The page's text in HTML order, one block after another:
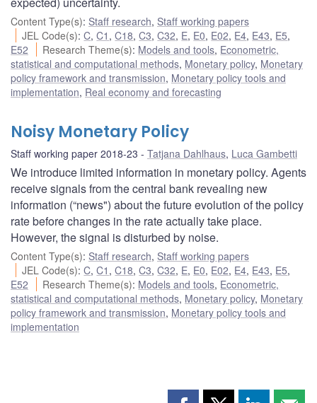
Content Type(s): Staff research, Staff working papers
JEL Code(s):C,C1 ,C18,C3,C32, E, E0, E02, E4, E43, E5,
E52
Research Theme(s): Models and tools, Econometric,
statistical and computational methods, Monetary policy, Monetary
policy framework and transmission, Monetary policy tools and
implementation, Real economy and forecasting
Noisy Monetary Policy
Staff working paper 2018-23 Tatjana Dahlhaus, Luca Gambetti
We introduce limited information in monetary policy. Agents
receive signals from the central bank revealing new
information (“news") about the future evolution of the policy
rate before changes in the rate actually take place.
However, the signal is disturbed by noise.
Content Type(s): Staff research, Staff working papers
JEL Code(s):C,C1 ,C18,C3,C32, E, E0, E02, E4, E43, E5,
E52
Research Theme(s): Models and tools, Econometric,
statistical and computational methods, Monetary policy, Monetary
policy framework and transmission, Monetary policy tools and
implementation